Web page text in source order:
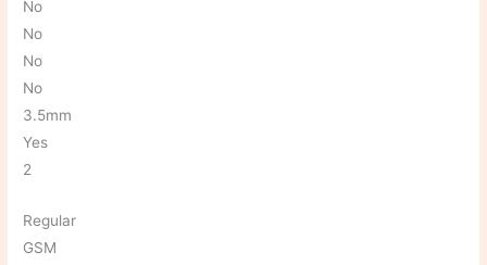
No
No
No
No
3.5mm
Yes
2
Regular
GSM